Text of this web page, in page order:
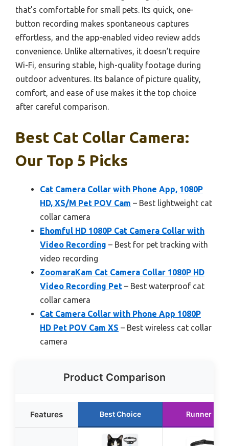
that’s comfortable for small pets. Its quick, one-
button recording makes spontaneous captures
effortless, and the app-enabled video review adds
convenience. Unlike alternatives, it doesn’t require
Wi-Fi, ensuring stable, high-quality footage during
outdoor adventures. Its balance of picture quality,
comfort, and ease of use makes it the top choice
after careful comparison.
Best Cat Collar Camera:
Our Top 5 Picks
Cat Camera Collar with Phone App, 1080P
HD, XS/M Pet POV Cam – Best lightweight cat
collar camera
Ehomful HD 1080P Cat Camera Collar with
Video Recording – Best for pet tracking with
video recording
ZoomaraKam Cat Camera Collar 1080P HD
Video Recording Pet – Best waterproof cat
collar camera
Cat Camera Collar with Phone App 1080P
HD Pet POV Cam XS – Best wireless cat collar
camera
Product Comparison
Features Best Choice Runner Up